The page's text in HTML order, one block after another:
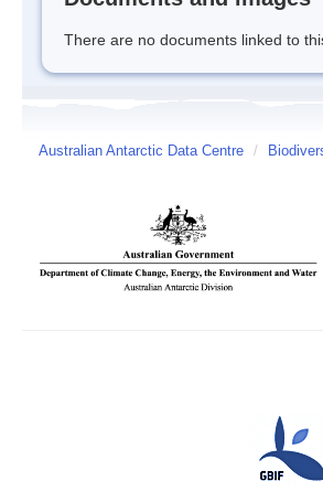
There are no documents linked to
Australian Antarctic Data Centre /